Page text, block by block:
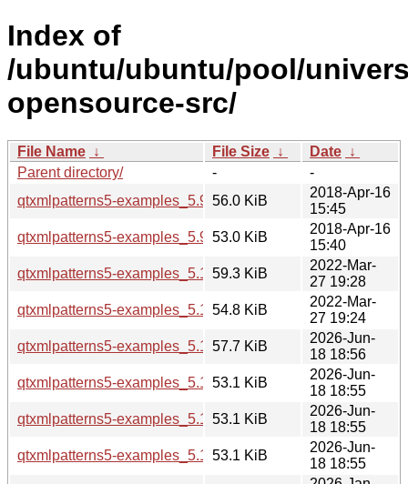
Index of
/ubuntu/ubuntu/pool/
opensource-src/
File Name ↓ File Size ↓ Date ↓
Parent directory/
-
-
qtxmlpatterns5-examples_5.9.5-0ubuntu1_i386.deb
56.0 KiB
2018-Apr-16
15:45
qtxmlpatterns5-examples_5.9.5-0ubuntu1_amd64.deb
53.0 KiB
2018-Apr-16
15:40
qtxmlpatterns5-examples_5.15.3-1_i386.deb
59.3 KiB
2022-Mar-
27 19:28
qtxmlpatterns5-examples_5.15.3-1_amd64.deb
54.8 KiB
2022-Mar-
27 19:24
qtxmlpatterns5-examples_5.15.19-2_i386.deb
57.7 KiB
2026-Jun-
18 18:56
qtxmlpatterns5-examples_5.15.19-2_arm64.deb
53.1 KiB
2026-Jun-
18 18:55
qtxmlpatterns5-examples_5.15.19-2_amd64v3.deb
53.1 KiB
2026-Jun-
18 18:55
qtxmlpatterns5-examples_5.15.19-2_amd64.deb
53.1 KiB
2026-Jun-
18 18:55